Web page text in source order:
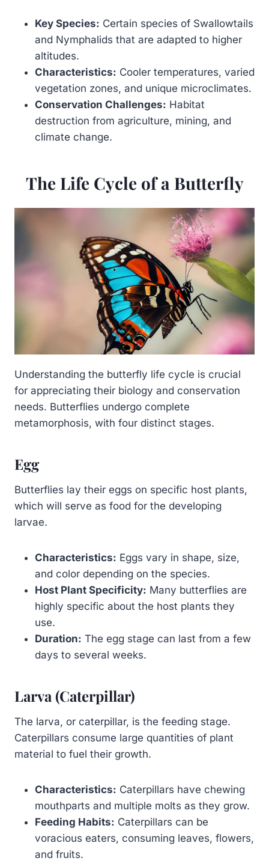
Key Species: Certain species of Swallowtails
and Nymphalids that are adapted to higher
altitudes.
Characteristics: Cooler temperatures, varied
vegetation zones, and unique microclimates.
Conservation Challenges: Habitat
destruction from agriculture, mining, and
climate change.
The Life Cycle of a Butterfly
Understanding the butterfly life cycle is crucial
for appreciating their biology and conservation
needs. Butterflies undergo complete
metamorphosis, with four distinct stages.
Egg
Butterflies lay their eggs on specific host plants,
which will serve as food for the developing
larvae.
Characteristics: Eggs vary in shape, size,
and color depending on the species.
Host Plant Specificity: Many butterflies are
highly specific about the host plants they
use.
Duration: The egg stage can last from a few
days to several weeks.
Larva (Caterpillar)
The larva, or caterpillar, is the feeding stage.
Caterpillars consume large quantities of plant
material to fuel their growth.
Characteristics: Caterpillars have chewing
mouthparts and multiple molts as they grow.
Feeding Habits: Caterpillars can be
voracious eaters, consuming leaves, flowers,
and fruits.